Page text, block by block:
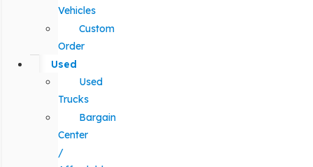
Vehicles
Custom
Order
Used
Used
Trucks
Bargain
Center
/